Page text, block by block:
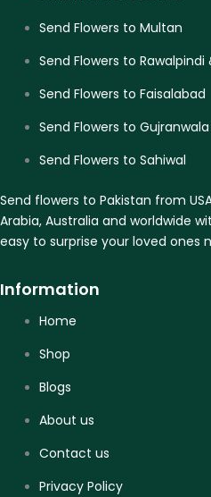
Send Flowers to Multan
Send Flowers to
Send Flowers to Faisalabad
Send Flowers to Gujranwala
Send Flowers to Sahiwal
Send flowers to Pakistan from
Arabia, Australia and worldwide
easy to surprise your loved ones
Information
Home
Shop
Blogs
About us
Contact us
Privacy Policy